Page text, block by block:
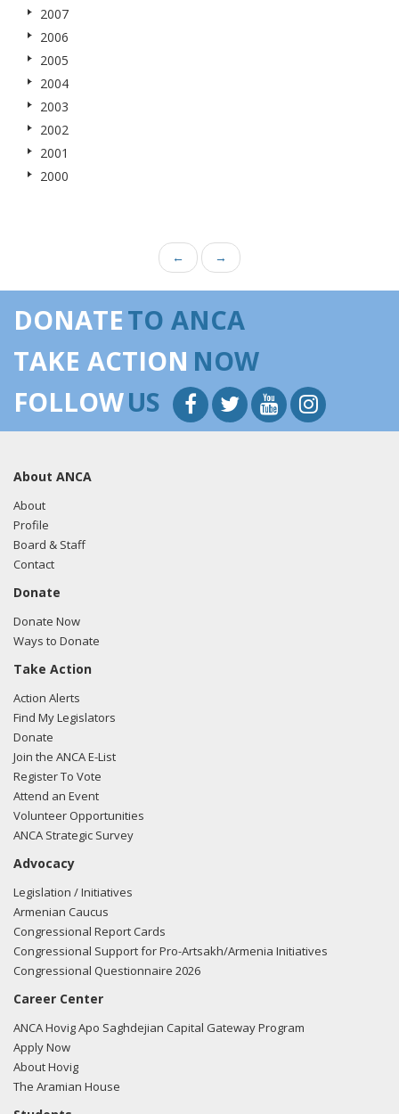
2007
2006
2005
2004
2003
2002
2001
2000
← →
DONATETO ANCA
TAKE ACTION NOW
FOLLOWUS
About ANCA
About
Profile
Board & Staff
Contact
Donate
Donate Now
Ways to Donate
Take Action
Action Alerts
Find My Legislators
Donate
Join the ANCA E-List
Register To Vote
Attend an Event
Volunteer Opportunities
ANCA Strategic Survey
Advocacy
Legislation / Initiatives
Armenian Caucus
Congressional Report Cards
Congressional Support for Pro-Artsakh/Armenia Initiatives
Congressional Questionnaire 2026
Career Center
ANCA Hovig Apo Saghdejian Capital Gateway Program
Apply Now
About Hovig
The Aramian House